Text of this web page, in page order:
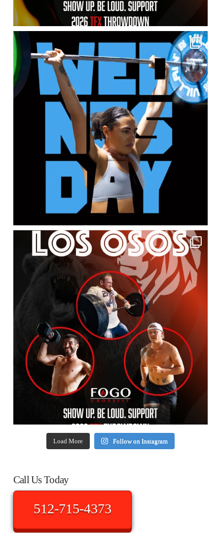
Load More Follow on Instagram
Call Us Today
512-715-4373